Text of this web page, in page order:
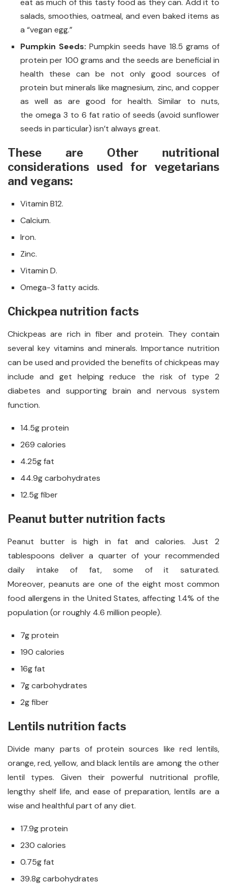
eat as much of this tasty food as they can. Add it to
salads, smoothies, oatmeal, and even baked items as
a “vegan egg.”
Pumpkin Seeds: Pumpkin seeds have 18.5 grams of
protein per 100 grams and the seeds are beneficial in
health these can be not only good sources of
protein but minerals like magnesium, zinc, and copper
as well as are good for health. Similar to nuts,
the omega 3 to 6 fat ratio of seeds (avoid sunflower
seeds in particular) isn’t always great.
These are Other nutritional
considerations used for vegetarians
and vegans:
Vitamin B12.
Calcium.
Iron.
Zinc.
Vitamin D.
Omega-3 fatty acids.
Chickpea nutrition facts
Chickpeas are rich in fiber and protein. They contain
several key vitamins and minerals. Importance nutrition
can be used and provided the benefits of chickpeas may
include and get helping reduce the risk of type 2
diabetes and supporting brain and nervous system
function.
14.5g protein
269 calories
4.25g fat
44.9g carbohydrates
12.5g fiber
Peanut butter nutrition facts
Peanut butter is high in fat and calories. Just 2
tablespoons deliver a quarter of your recommended
daily intake of fat, some of it saturated.
Moreover, peanuts are one of the eight most common
food allergens in the United States, affecting 1.4% of the
population (or roughly 4.6 million people).
7g protein
190 calories
16g fat
7g carbohydrates
2g fiber
Lentils nutrition facts
Divide many parts of protein sources like red lentils,
orange, red, yellow, and black lentils are among the other
lentil types. Given their powerful nutritional profile,
lengthy shelf life, and ease of preparation, lentils are a
wise and healthful part of any diet.
17.9g protein
230 calories
0.75g fat
39.8g carbohydrates